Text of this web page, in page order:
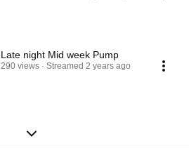
Late night Mid week Pump
290 views Streamed 2 years ago